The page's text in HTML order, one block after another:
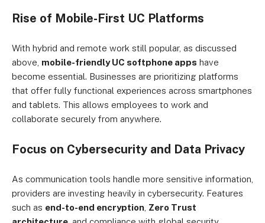
Rise of Mobile-First UC Platforms
With hybrid and remote work still popular, as discussed
above, mobile-friendly UC softphone apps have
become essential. Businesses are prioritizing platforms
that offer fully functional experiences across smartphones
and tablets. This allows employees to work and
collaborate securely from anywhere.
Focus on Cybersecurity and Data Privacy
As communication tools handle more sensitive information,
providers are investing heavily in cybersecurity. Features
such as end-to-end encryption Zero Trust